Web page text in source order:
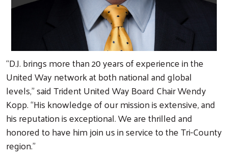
“D.J. brings more than 20 years of experience in the
United Way network at both national and global
levels,” said Trident United Way Board Chair Wendy
Kopp. “His knowledge of our mission is extensive, and
his reputation is exceptional. We are thrilled and
honored to have him join us in service to the Tri-County
region.”